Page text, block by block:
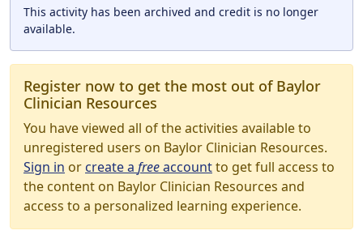
This activity has been archived and credit is no longer
available.
Register now to get the most out of Baylor
Clinician Resources
You have viewed all of the activities available to
unregistered users on Baylor Clinician Resources.
Sign in orcreate a freeaccountto get full access to
the content on Baylor Clinician Resources and
access to a personalized learning experience.